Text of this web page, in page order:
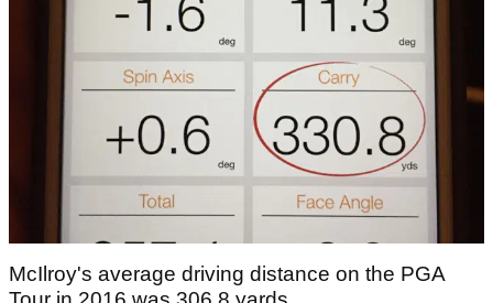
McIlroy's average driving distance on the PGA